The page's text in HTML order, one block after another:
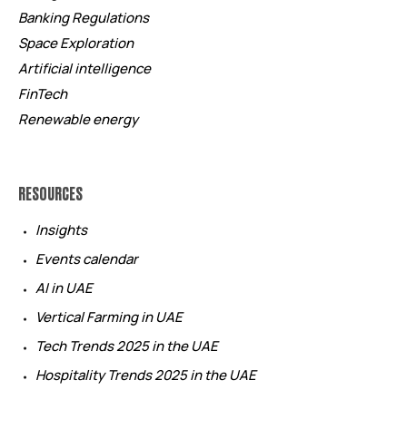
Banking Regulations
Space Exploration
Artificial intelligence
FinTech
Renewable energy
RESOURCES
Insights
Events calendar
AI in UAE
Vertical Farming in UAE
Tech Trends 2025 in the UAE
Hospitality Trends 2025 in the UAE